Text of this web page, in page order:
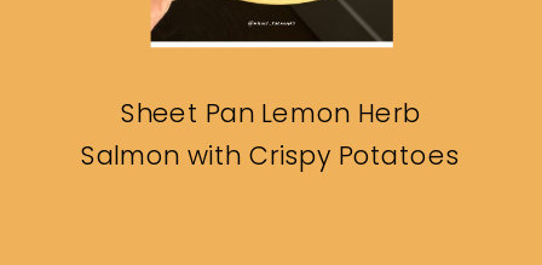
Sheet Pan Lemon Herb
Salmon with Crispy Potatoes